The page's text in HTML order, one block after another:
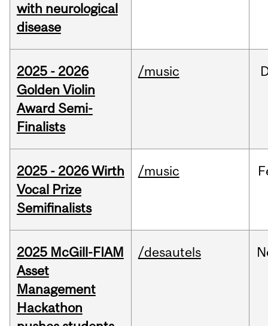
with neurological
disease
2025 - 2026
Golden Violin
Award Semi-
Finalists
/music
2025 - 2026 Wirth
Vocal Prize
Semifinalists
/music
2025 McGill-FIAM
Asset
Management
Hackathon
/desautels